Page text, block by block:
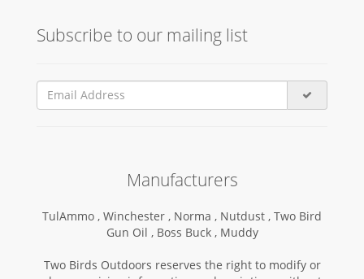
Subscribe to our mailing list
Manufacturers
TulAmmo , Winchester , Norma , Nutdust , Two Bird
Gun Oil , Boss Buck , Muddy
Two Birds Outdoors reserves the right to modify or